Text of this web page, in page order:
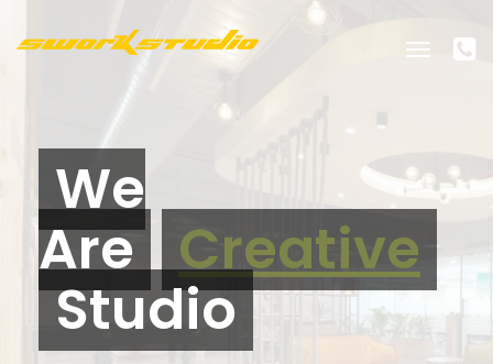
Toggle
We
Are Creative
Studio